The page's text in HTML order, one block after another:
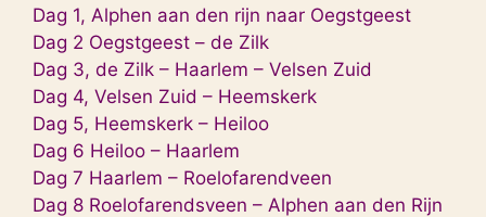
Dag 1, Alphen aan den rijn naar Oegstgeest
Dag 2 Oegstgeest – de Zilk
Dag 3, de Zilk – Haarlem – Velsen Zuid
Dag 4, Velsen Zuid – Heemskerk
Dag 5, Heemskerk – Heiloo
Dag 6 Heiloo – Haarlem
Dag 7 Haarlem – Roelofarendveen
Dag 8 Roelofarendsveen – Alphen aan den Rijn